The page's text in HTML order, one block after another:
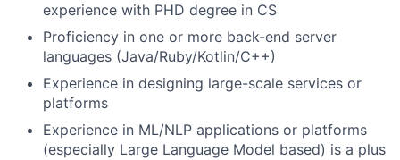
experience with PHD degree in CS
Proficiency in one or more back-end server
languages (Java/Ruby/Kotlin/C++)
Experience in designing large-scale services or
platforms
Experience in ML/NLP applications or platforms
(especially Large Language Model based) is a plus